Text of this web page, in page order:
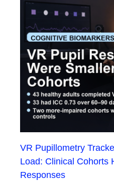
VR Pupillometry
Load: Clinical Cohorts
Responses